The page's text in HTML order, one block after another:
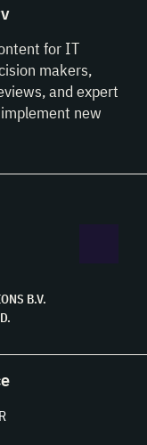
for IT
makers,
and expert
new
B.V.